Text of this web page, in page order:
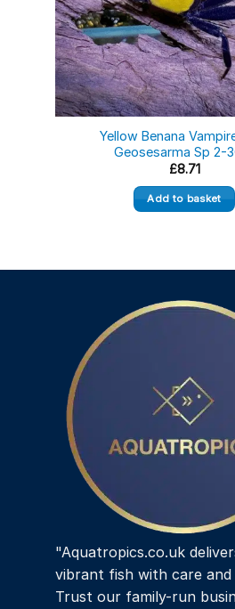
Yellow Benana
Geosesarma Sp 2-
£8.71
Add to basket
"Aquatropics.co.uk
vibrant fish with care and
Trust our family-run